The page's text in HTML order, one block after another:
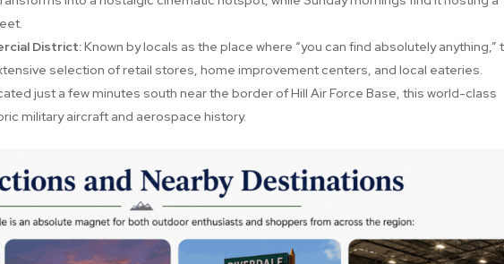
District:Known by locals as the place where “you can find absolutely anything,”
selection of retail stores, home improvement centers, and local eateries.
just a few minutes south near the border of Hill Air Force Base, this world-class
military aircraft and aerospace history.